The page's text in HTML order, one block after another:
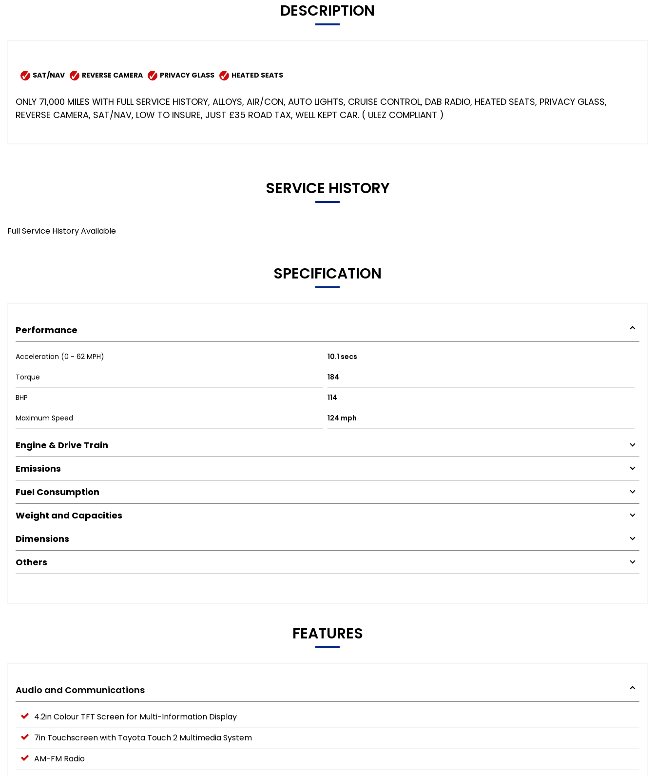
DESCRIPTION
SAT/NAV REVERSE CAMERA PRIVACY GLASS HEATED SEATS
ONLY 71,000 MILES WITH FULL SERVICE HISTORY, ALLOYS, AIR/CON, AUTO LIGHTS, CRUISE CONTROL, DAB RADIO, HEATED SEATS, PRIVACY GLASS,
REVERSE CAMERA, SAT/NAV, LOW TO INSURE, JUST £35 ROAD TAX, WELL KEPT CAR. ( ULEZ COMPLIANT )
SERVICE HISTORY
Full Service History Available
SPECIFICATION
Performance
Acceleration (0 - 62 MPH) 10.1 secs
Torque 184
BHP 114
Maximum Speed 124 mph
Engine & Drive Train
Emissions
Fuel Consumption
Weight and Capacities
Dimensions
Others
FEATURES
Audio and Communications
4.2in Colour TFT Screen for Multi-Information Display
7in Touchscreen with Toyota Touch 2 Multimedia System
AM-FM Radio